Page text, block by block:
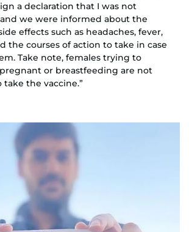
a declaration that I was not
we were informed about the
effects such as headaches, fever,
the courses of action to take in case
Take note, females trying to
or breastfeeding are not
take the vaccine.”